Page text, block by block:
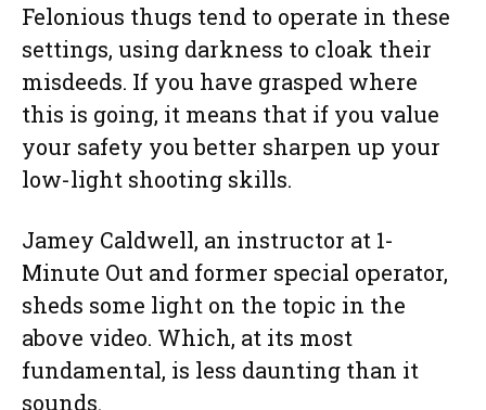
Felonious thugs tend to operate in these
settings, using darkness to cloak their
misdeeds. If you have grasped where
this is going, it means that if you value
your safety you better sharpen up your
low-light shooting skills.
Jamey Caldwell, an instructor at 1-
Minute Out and former special operator,
sheds some light on the topic in the
above video. Which, at its most
fundamental, is less daunting than it
sounds.